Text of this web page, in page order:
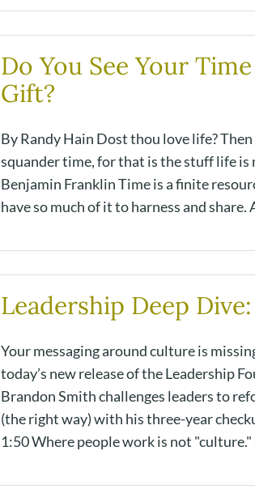
Do You See Your Time
Gift?
By Randy Hain Dost thou love life?
squander time, for that is the stuff life is
Benjamin Franklin Time is a finite
have so much of it to harness and share.
Leadership Deep
Your messaging around culture is
today’s new release of the Leadership
Brandon Smith challenges leaders to
(the right way) with his three-year
1:50 Where people work is not "culture."